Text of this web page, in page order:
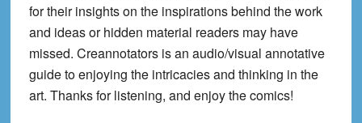
for their insights on the inspirations behind the work
and ideas or hidden material readers may have
missed. Creannotators is an audio/visual annotative
guide to enjoying the intricacies and thinking in the
art. Thanks for listening, and enjoy the comics!